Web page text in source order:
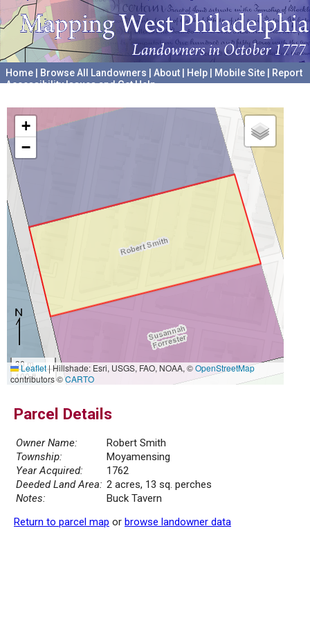
Home Browse All Landowners About Help Mobile Site
Report
Accessibility Issues and Get Help
+
−
30 m
100 ft
Leaflet|Hillshade: Esri, USGS, FAO, NOAA, ©OpenStreetMap
contributors ©CARTO
Parcel Details
Owner Name:
Robert Smith
Township:
Moyamensing
Year Acquired:
1762
Deeded Land Area: 2 acres, 13 sq. perches
Notes:
Buck Tavern
Return to parcel map or browse landowner data